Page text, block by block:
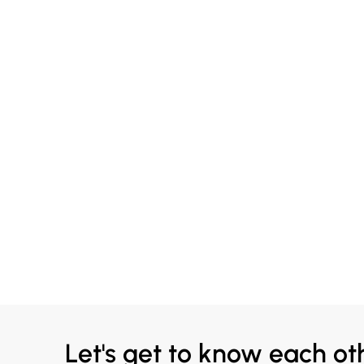
Let's get to know each